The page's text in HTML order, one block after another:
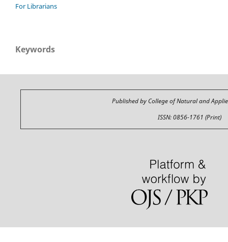
For Librarians
Keywords
Published by College of Natural and
ISSN: 0856-1761 (Print)